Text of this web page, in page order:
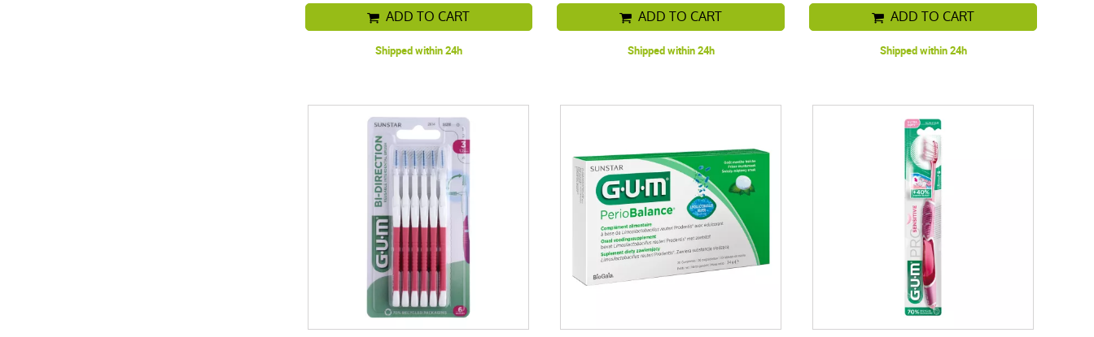
ADD TO CART
Shipped within 24h
ADD TO CART
Shipped within 24h
ADD TO CART
Shipped within 24h